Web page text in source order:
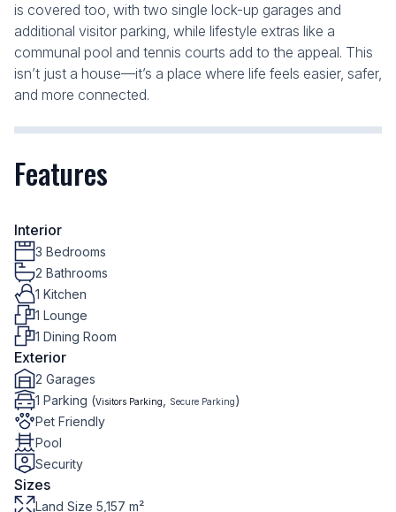
is covered too, with two single lock-up garages and
additional visitor parking, while lifestyle extras like a
communal pool and tennis courts add to the appeal. This
isn’t just a house—it’s a place where life feels easier, safer,
and more connected.
Features
Interior
3 Bedrooms
2 Bathrooms
1 Kitchen
1 Lounge
1 Dining Room
Exterior
2 Garages
1 Parking (Visitors Parking Secure Parking)
Pet Friendly
Pool
Security
Sizes
Land Size 5,157 m²